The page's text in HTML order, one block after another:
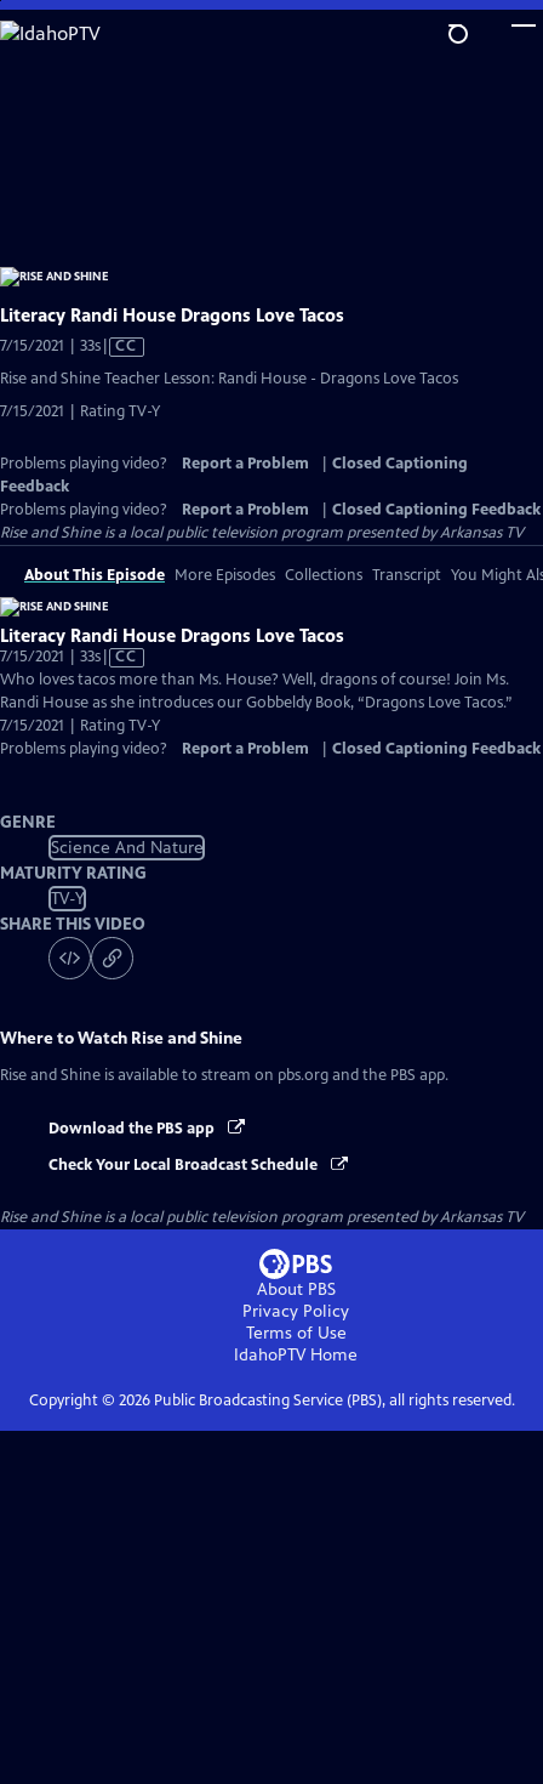
Skip
to
Literacy Randi House Dragons Love Tacos
7/15/2021 | 33sVideo
Captions
CC
Rise and Shine Teacher Lesson: Randi House - Dragons Love Tacos
7/15/2021 | Rating TV-Y
Problems playing video? Report a Problem
Closed Captioning
Feedback
Problems playing video?
Report a Problem
Closed Captioning Feedback
Rise and Shineis a local public television program presented byArkansas TV
About This Episode More Episodes Collections Transcript You Might
Literacy Randi House Dragons Love Tacos
7/15/2021 | 33sVideo
has
Closed
Captions
CC
Who loves tacos more than Ms. House? Well, dragons of course! Join Ms.
Randi House as she introduces our Gobbeldy Book, “Dragons Love Tacos.”
7/15/2021 | Rating TV-Y
Problems playing video?
Report a Problem Closed Captioning Feedback
GENRE
Science And Nature
MATURITY RATING
TV-Y
SHARE THIS VIDEO
Where to Watch Rise and Shine
Rise and Shine is available to stream on pbs.org and the PBS app.
Download the PBS app
Check Your Local Broadcast Schedule
Rise and Shineis a local public television program presented byArkansas TV
About PBS
Privacy Policy
Terms of Use
IdahoPTVHome
Copyright © 2026Public Broadcasting Service (PBS), all rights reserved.